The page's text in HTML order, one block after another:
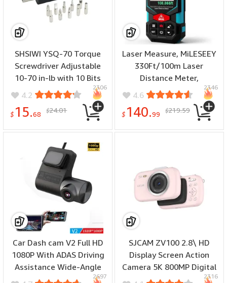
SHSIWI YSQ-70 Torque
Screwdriver Adjustable
10-70 in-lb with 10 Bits
1/4 Drive Precision Tools
Dual Range Lightweight
Nylon Coating
4.2
$ 15.68 $24.01
2306
Laser Measure, MiLESEEY
330Ft/100m Laser
Distance Meter,
Rechargeable
Multifunctional Laser
Measurement Tool with
4.6
$ 140.99 $219.59
2346
Car Dash cam V2 Full HD
1080P With ADAS Driving
Assistance Wide-Angle
Lens Automatic Loop2697
SJCAM ZV100 2.8\ HD
Display Screen Action
Camera 5K 800MP Digital
Camera 18X Digital Zoom
2316